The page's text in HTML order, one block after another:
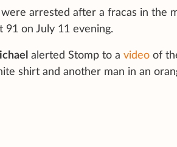
were arrested after a fracas in the
91 on July 11 evening.
alerted Stomp to a video of
shirt and another man in an